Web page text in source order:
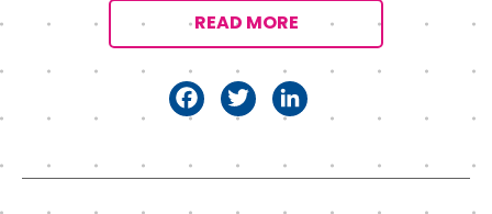
READ MORE
F
c
T
it
Li
k